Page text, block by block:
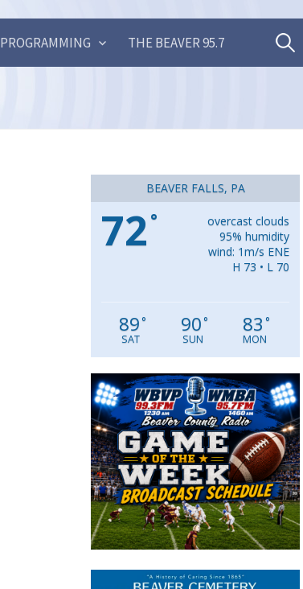
PROGRAMMING THE BEAVER 95.7 Search
BEAVER FALLS, PA
72 °
overcast clouds
95% humidity
wind: 1m/s ENE
H 73 • L 70
89°
SAT
90°
SUN
83 °
MON